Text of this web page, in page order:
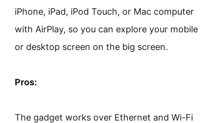
iPhone, iPad, iPod Touch, or Mac computer
with AirPlay, so you can explore your mobile
or desktop screen on the big screen.
Pros:
The gadget works over Ethernet and Wi-Fi